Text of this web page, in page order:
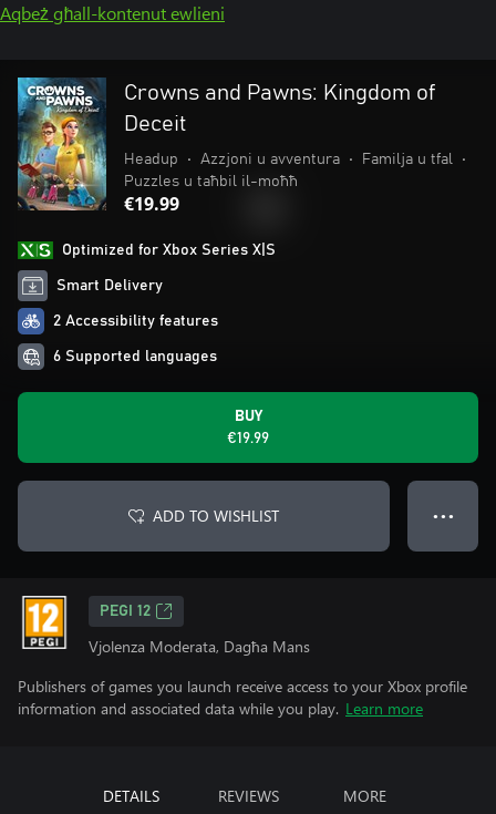
Aqbeż għall-kontenut ewlieni
Crowns and Pawns: Kingdom of
Deceit
Headup • Azzjoni u avventura • Familja u tfal
•
Puzzles u taħbil il-moħħ
€19.99
Optimized for Xbox Series X|S
Smart Delivery
2 Accessibility features
6 Supported languages
BUY
€19.99
ADD TO WISHLIST ● ● ●
PEGI 12
Vjolenza Moderata, Dagħa Mans
Publishers of games you launch receive access to your Xbox profile
information and associated data while you play. Learn more
DETAILS REVIEWS MORE